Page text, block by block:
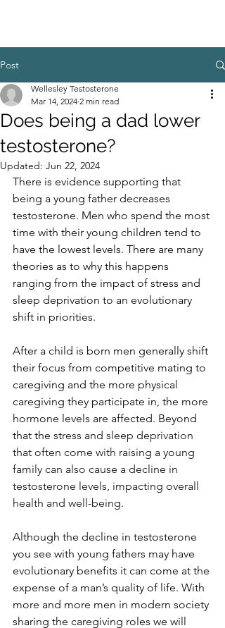
Post
Does being a dad lower
testosterone?
Wellesley Testosterone
Mar 14, 2024 2 min read
Updated: Jun 22, 2024
There is evidence supporting that
being a young father decreases
testosterone. Men who spend the most
time with their young children tend to
have the lowest levels. There are many
theories as to why this happens
ranging from the impact of stress and
sleep deprivation to an evolutionary
shift in priorities.
After a child is born men generally shift
their focus from competitive mating to
caregiving and the more physical
caregiving they participate in, the more
hormone levels are affected. Beyond
that the stress and sleep deprivation
that often come with raising a young
family can also cause a decline in
testosterone levels, impacting overall
health and well-being.
Although the decline in testosterone
you see with young fathers may have
evolutionary benefits it can come at the
expense of a man’s quality of life. With
more and more men in modern society
sharing the caregiving roles we will